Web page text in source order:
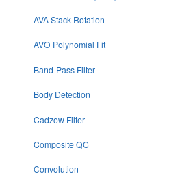
AVA Stack Rotation
AVO Polynomial Fit
Band-Pass Filter
Body Detection
Cadzow Filter
Composite QC
Convolution